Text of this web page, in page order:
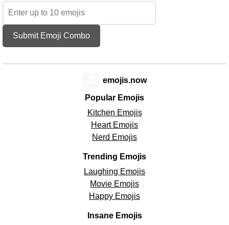
Submit Emoji Combo
Popular Emojis
Kitchen Emojis
Heart Emojis
Nerd Emojis
Trending Emojis
Laughing Emojis
Movie Emojis
Happy Emojis
Insane Emojis
emojis.now